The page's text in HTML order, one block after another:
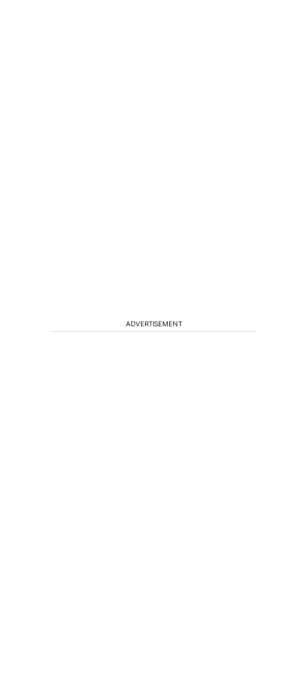
ADVERTISEMENT